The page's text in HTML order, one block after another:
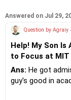
If you do need
https://m.me/
Answered on Jul 29,
Question by Agraiy
Help! My Son Is
to Focus at MIT
Ans: He got
guy's good in